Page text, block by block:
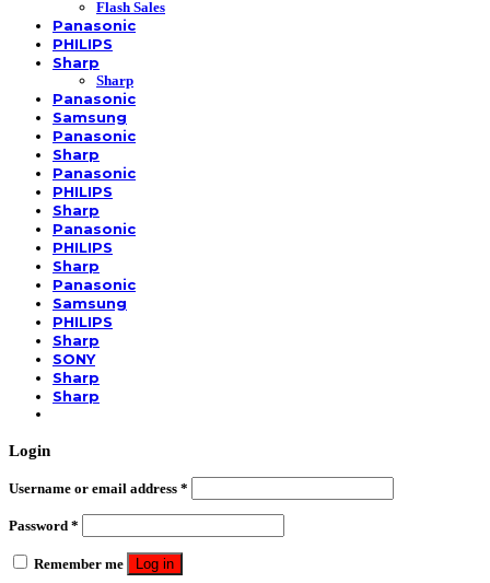
Flash Sales
Panasonic
PHILIPS
Sharp
Sharp
Panasonic
Samsung
Panasonic
Sharp
Panasonic
PHILIPS
Sharp
Panasonic
PHILIPS
Sharp
Panasonic
Samsung
PHILIPS
Sharp
SONY
Sharp
Sharp
Login
Username or email address *
Password *
Remember me Log in